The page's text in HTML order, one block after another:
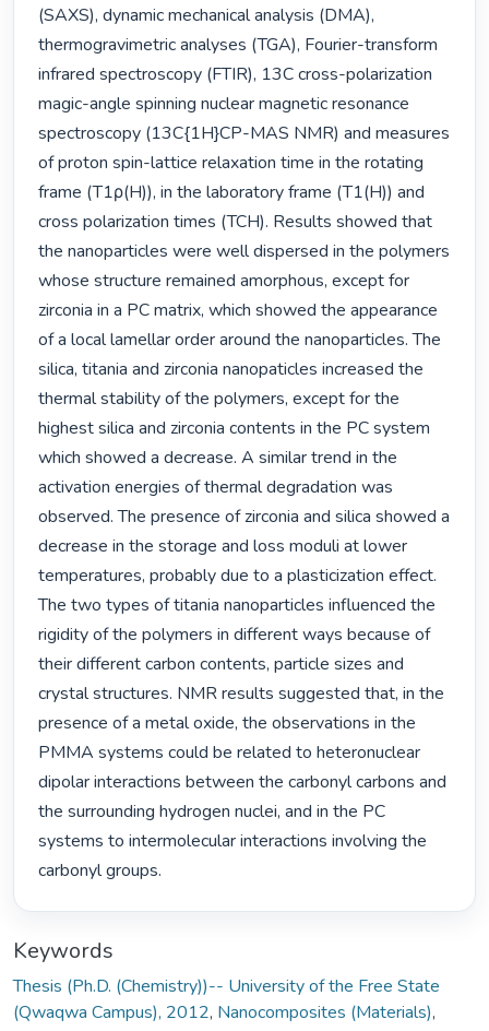
(SAXS), dynamic mechanical analysis (DMA),
thermogravimetric analyses (TGA), Fourier-transform
infrared spectroscopy (FTIR), 13C cross-polarization
magic-angle spinning nuclear magnetic resonance
spectroscopy (13C{1H}CP-MAS NMR) and measures
of proton spin-lattice relaxation time in the rotating
frame (T1ρ(H)), in the laboratory frame (T1(H)) and
cross polarization times (TCH). Results showed that
the nanoparticles were well dispersed in the polymers
whose structure remained amorphous, except for
zirconia in a PC matrix, which showed the appearance
of a local lamellar order around the nanoparticles. The
silica, titania and zirconia nanopaticles increased the
thermal stability of the polymers, except for the
highest silica and zirconia contents in the PC system
which showed a decrease. A similar trend in the
activation energies of thermal degradation was
observed. The presence of zirconia and silica showed a
decrease in the storage and loss moduli at lower
temperatures, probably due to a plasticization effect.
The two types of titania nanoparticles influenced the
rigidity of the polymers in different ways because of
their different carbon contents, particle sizes and
crystal structures. NMR results suggested that, in the
presence of a metal oxide, the observations in the
PMMA systems could be related to heteronuclear
dipolar interactions between the carbonyl carbons and
the surrounding hydrogen nuclei, and in the PC
systems to intermolecular interactions involving the
carbonyl groups.
Keywords
Thesis (Ph.D. (Chemistry))-- University of the Free State
(Qwaqwa Campus), 2012, Nanocomposites (Materials),